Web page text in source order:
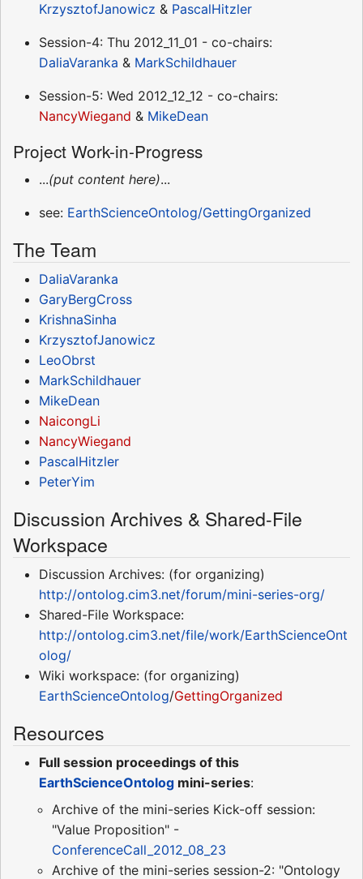
KrzysztofJanowicz & PascalHitzler
Session-4: Thu 2012_11_01 - co-chairs:
DaliaVaranka & MarkSchildhauer
Session-5: Wed 2012_12_12 - co-chairs:
NancyWiegand & MikeDean
Project Work-in-Progress
...(put content here)...
see: EarthScienceOntolog/GettingOrganized
The Team
DaliaVaranka
GaryBergCross
KrishnaSinha
KrzysztofJanowicz
LeoObrst
MarkSchildhauer
MikeDean
NaicongLi
NancyWiegand
PascalHitzler
PeterYim
Discussion Archives & Shared-File
Workspace
Discussion Archives: (for organizing)
http://ontolog.cim3.net/forum/mini-series-org/
Shared-File Workspace:
http://ontolog.cim3.net/file/work/EarthScienceOnt
olog/
Wiki workspace: (for organizing)
EarthScienceOntolog/GettingOrganized
Resources
Full session proceedings of this
EarthScienceOntolog mini-series:
Archive of the mini-series Kick-off session:
"Value Proposition" -
ConferenceCall_2012_08_23
Archive of the mini-series session-2: "Ontology